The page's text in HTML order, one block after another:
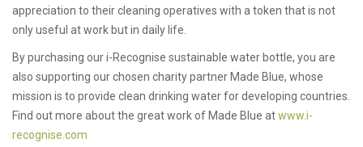
appreciation to their cleaning operatives with a token that is not
only useful at work but in daily life.
By purchasing our i-Recognise sustainable water bottle, you are
also supporting our chosen charity partner Made Blue, whose
mission is to provide clean drinking water for developing countries.
Find out more about the great work of Made Blue atwww.i-
recognise.com